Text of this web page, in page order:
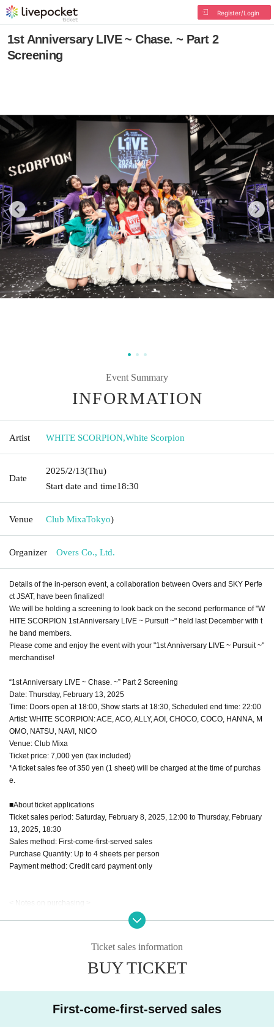
Register/Login
1st Anniversary LIVE ~ Chase. ~ Part 2
Screening
Event Summary
INFORMATION
Artist WHITE SCORPION,White Scorpion
Date
2025/2/13(Thu)
Start date and time18:30
Venue Club MixaTokyo)
Organizer Overs Co., Ltd.
Details of the in-person event, a collaboration between Overs and SKY Perfe
ct JSAT, have been finalized!
We will be holding a screening to look back on the second performance of "W
HITE SCORPION 1st Anniversary LIVE ~ Pursuit ~" held last December with t
he band members.
Please come and enjoy the event with your "1st Anniversary LIVE ~ Pursuit ~"
merchandise!
“1st Anniversary LIVE ~ Chase. ~” Part 2 Screening
Date: Thursday, February 13, 2025
Time: Doors open at 18:00, Show starts at 18:30, Scheduled end time: 22:00
Artist: WHITE SCORPION: ACE, ACO, ALLY, AOI, CHOCO, COCO, HANNA, M
OMO, NATSU, NAVI, NICO
Venue: Club Mixa
Ticket price: 7,000 yen (tax included)
*A ticket sales fee of 350 yen (1 sheet) will be charged at the time of purchas
e.
■About ticket applications
Ticket sales period: Saturday, February 8, 2025, 12:00 to Thursday, February
13, 2025, 18:30
Sales method: First-come-first-served sales
Purchase Quantity: Up to 4 sheets per person
Payment method: Credit card payment only
< Notes on purchasing >
・Tickets will be First-come-first-served sales served basis. End of sales whe
· All seats will be designated.
・Preschool children may enter only if accompanied by a parent or guardian.
・If a preschool child requires a seat, please prepare a ticket.
・Please note that we cannot accept cancellations or refunds after purchase
under any circumstances.
Ticket sales information
BUY TICKET
First-come-first-served sales